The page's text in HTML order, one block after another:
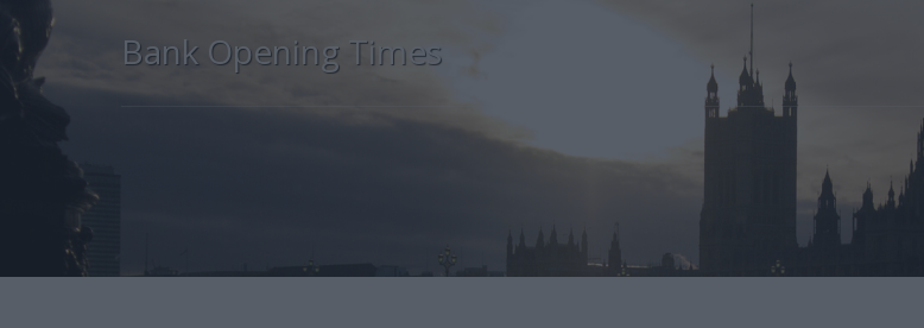
Bank Opening Times